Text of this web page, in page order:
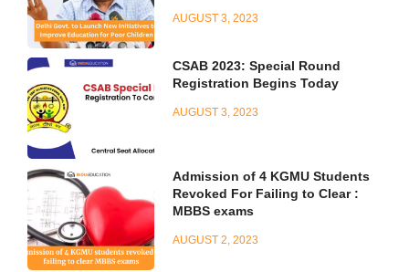
AUGUST 3, 2023
CSAB 2023: Special Round
Registration Begins Today
AUGUST 3, 2023
Admission of 4 KGMU Students
Revoked For Failing to Clear :
MBBS exams
AUGUST 2, 2023